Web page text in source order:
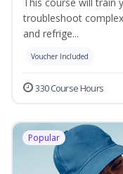
troubleshoot
and refrige...
Voucher Included
330 Course Hours
Popular